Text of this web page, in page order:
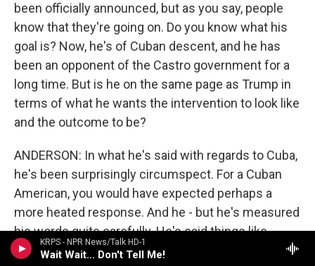
KRPS - NPR News/Talk HD-1
Wait Wait... Don't Tell Me!
been officially announced, but as you say, people
know that they're going on. Do you know what his
goal is? Now, he's of Cuban descent, and he has
been an opponent of the Castro government for a
long time. But is he on the same page as Trump in
terms of what he wants the intervention to look like
and the outcome to be?
ANDERSON: In what he's said with regards to Cuba,
he's been surprisingly circumspect. For a Cuban
American, you would have expected perhaps a
more heated response. And he - but he's measured
his words quite carefully. He's said things like,
there has to be a change in Cuba. It doesn't mean